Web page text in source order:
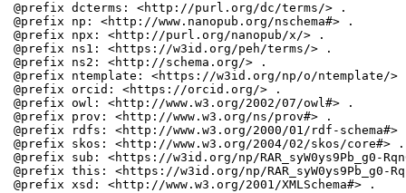
@prefix dcterms: <http://purl.org/dc/terms/> .
@prefix np: <http://www.nanopub.org/nschema#> .
@prefix npx: <http://purl.org/nanopub/x/> .
@prefix ns1: <https://w3id.org/peh/terms/> .
@prefix ns2: <http://schema.org/> .
@prefix ntemplate: <https://w3id.org/np/o/ntemplate/>
@prefix orcid: <https://orcid.org/> .
@prefix owl: <http://www.w3.org/2002/07/owl#> .
@prefix prov: <http://www.w3.org/ns/prov#> .
@prefix rdfs: <http://www.w3.org/2000/01/rdf-schema#>
@prefix skos: <http://www.w3.org/2004/02/skos/core#> .
@prefix sub: <https://w3id.org/np/RAR_syW0ys9Pb_g0-
@prefix this: <https://w3id.org/np/RAR_syW0ys9Pb_g0-
@prefix xsd: <http://www.w3.org/2001/XMLSchema#> .